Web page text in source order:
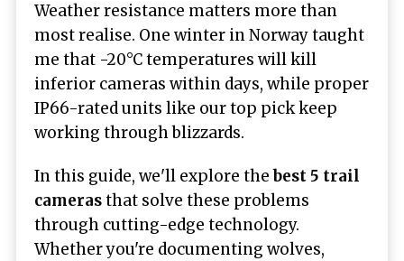
Weather resistance matters more than
most realise. One winter in Norway taught
me that -20°C temperatures will kill
inferior cameras within days, while proper
IP66-rated units like our top pick keep
working through blizzards.
In this guide, we'll explore thebest 5 trail
camerasthat solve these problems
through cutting-edge technology.
Whether you're documenting wolves,